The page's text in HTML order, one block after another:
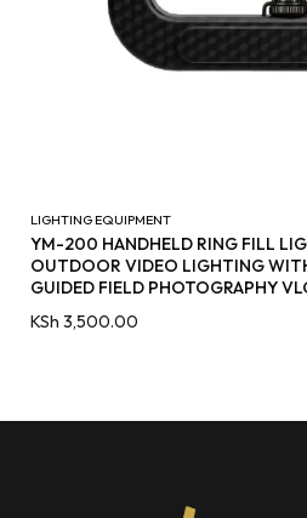
LIGHTING EQUIPMENT
YM-200 HANDHELD RING FILL
OUTDOOR VIDEO LIGHTING
GUIDED FIELD PHOTOGRAPHY
KSh 3,500.00